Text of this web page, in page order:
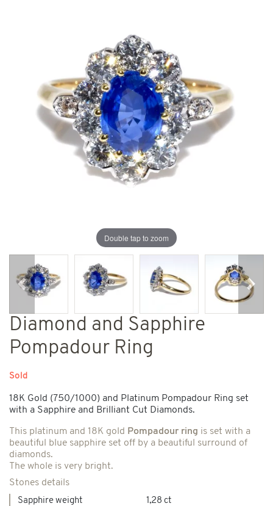
Double tap to zoom
Previous Next
Diamond and Sapphire
Pompadour Ring
Sold
18K Gold (750/1000) and Platinum Pompadour Ring set
with a Sapphire and Brilliant Cut Diamonds.
This platinum and 18K gold Pompadour ring is set with a
beautiful blue sapphire set off by a beautiful surround of
diamonds.
The whole is very bright.
Stones details
Sapphire weight 1,28 ct